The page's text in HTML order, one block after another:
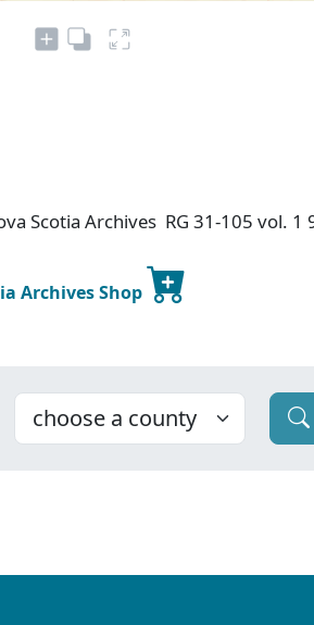
Scotia Archives RG 31-105 vol. 1
Archives Shop